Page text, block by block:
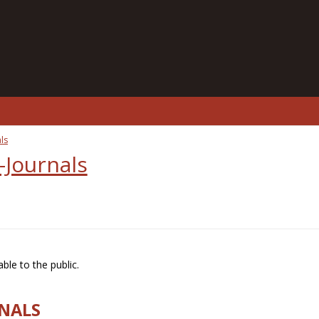
to the public.